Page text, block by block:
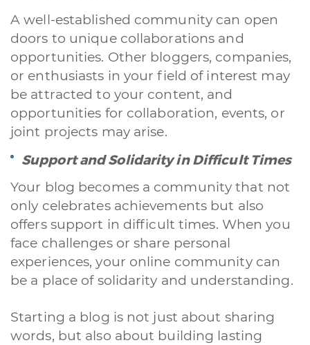
A well-established community can open
doors to unique collaborations and
opportunities. Other bloggers, companies,
or enthusiasts in your field of interest may
be attracted to your content, and
opportunities for collaboration, events, or
joint projects may arise.
Support and Solidarity in Difficult Times
Your blog becomes a community that not
only celebrates achievements but also
offers support in difficult times. When you
face challenges or share personal
experiences, your online community can
be a place of solidarity and understanding.
Starting a blog is not just about sharing
words, but also about building lasting